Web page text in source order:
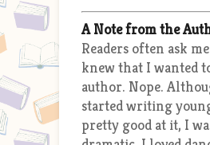
A Note from the
Readers often ask
knew that I wanted
author. Nope.
started writing
pretty good at it, I